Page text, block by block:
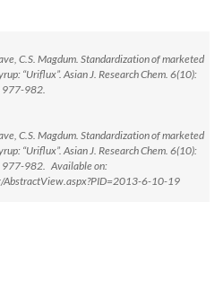
C.S. Magdum. Standardization of marketed
“Uriflux”. Asian J. Research Chem. 6(10):
977-982.
C.S. Magdum. Standardization of marketed
“Uriflux”. Asian J. Research Chem. 6(10):
977-982. Available on:
AbstractView.aspx?PID=2013-6-10-19